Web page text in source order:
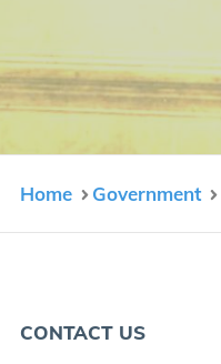
Home Government
CONTACT US